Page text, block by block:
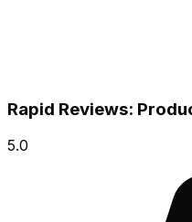
Rapid Reviews:
5.0